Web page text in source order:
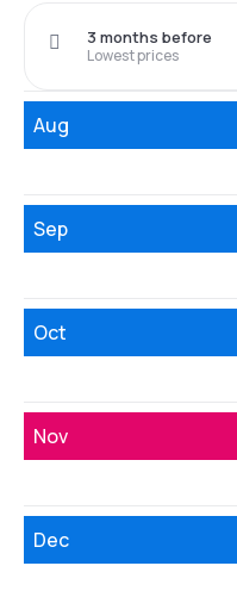
Lowest prices
3 months before
Aug
Sep
Oct
Nov
Dec